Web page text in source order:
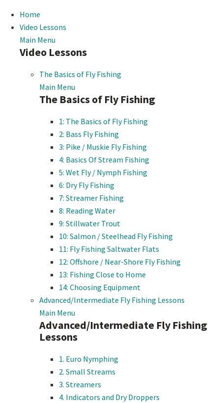
Home
Video Lessons
Main Menu
Video Lessons
The Basics of Fly Fishing
Main Menu
The Basics of Fly Fishing
1: The Basics of Fly Fishing
2: Bass Fly Fishing
3: Pike / Muskie Fly Fishing
4: Basics Of Stream Fishing
5: Wet Fly / Nymph Fishing
6: Dry Fly Fishing
7: Streamer Fishing
8: Reading Water
9: Stillwater Trout
10: Salmon / Steelhead Fly Fishing
11: Fly Fishing Saltwater Flats
12: Offshore / Near-Shore Fly Fishing
13: Fishing Close to Home
14: Choosing Equipment
Advanced/Intermediate Fly Fishing Lessons
Main Menu
Advanced/Intermediate Fly Fishing
Lessons
1. Euro Nymphing
2. Small Streams
3. Streamers
4. Indicators and Dry Droppers